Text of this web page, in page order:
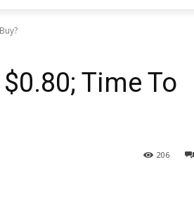
Time To
206